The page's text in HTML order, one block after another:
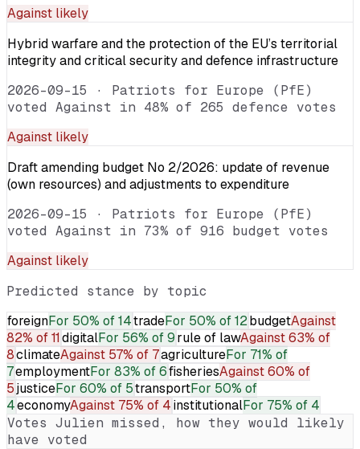
Against likely
Hybrid warfare and the protection of the EU’s territorial
integrity and critical security and defence infrastructure
2026-09-15 · Patriots for Europe (PfE)
voted Against in 48% of 265 defence votes
Against likely
Draft amending budget No 2/2026: update of revenue
(own resources) and adjustments to expenditure
2026-09-15 · Patriots for Europe (PfE)
voted Against in 73% of 916 budget votes
Against likely
Predicted stance by topic
foreignFor 50% of 14tradeFor 50% of 12budgetAgainst
82% of 11digitalFor 56% of 9rule of lawAgainst63% of
8climateAgainst 57% of 7agricultureFor 71% of
7employmentFor 83% of 6fisheriesAgainst60% of
5justiceFor 60% of 5transportFor 50% of
4economyAgainst 75% of 4institutionalFor 75% of 4
Votes Julien missed, how they would likely
have voted